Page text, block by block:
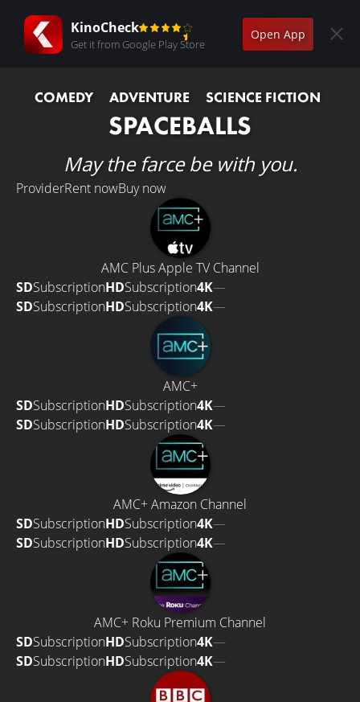
KinoCheck
Get it from Google Play Store
Open App
COMEDY ADVENTURE SCIENCE FICTION
SPACEBALLS
May the farce be with you.
ProviderRent nowBuy now
AMC Plus Apple TV Channel
SDSubscriptionHDSubscription4K—
SDSubscriptionHDSubscription4K—
AMC+
SDSubscriptionHDSubscription4K—
SDSubscriptionHDSubscription4K—
AMC+ Amazon Channel
SDSubscriptionHDSubscription4K—
SDSubscriptionHDSubscription4K—
AMC+ Roku Premium Channel
SDSubscriptionHDSubscription4K—
SDSubscriptionHDSubscription4K—